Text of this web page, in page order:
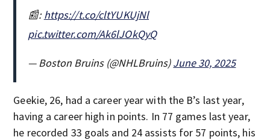
📰:https://t.co/cltYUKUjNl
pic.twitter.com/Ak6lJOkQyQ
— Boston Bruins (@NHLBruins)June 30, 2025
Geekie, 26, had a career year with the B’s last year,
having a career high in points. In 77 games last year,
he recorded 33 goals and 24 assists for 57 points, his